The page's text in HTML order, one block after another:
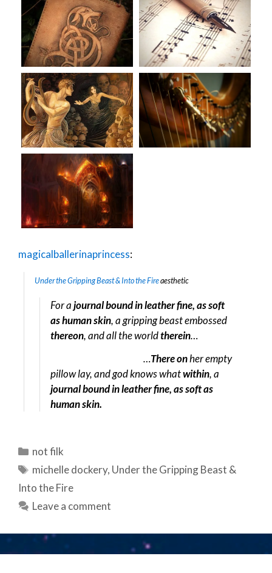
magicalballerinaprincess:
Under the Gripping Beast & Into the Fireaesthetic
For ajournal bound in leather fine, as soft
as human skin, a gripping beast embossed
thereon, and all the worldtherein…
…There onher empty
pillow lay, and god knows whatwithin, a
journal bound in leather fine, as soft as
human skin.
Categories
not filk
Tags
michelle dockery, Under the Gripping Beast &
Into the Fire
Leave a comment